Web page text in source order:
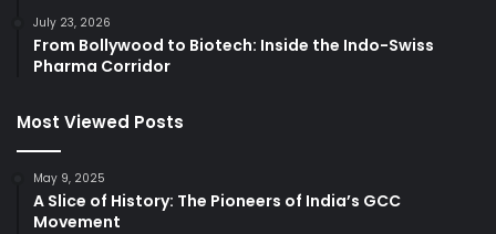
July 23, 2026
From Bollywood to Biotech: Inside the Indo-Swiss
Pharma Corridor
Most Viewed Posts
May 9, 2025
A Slice of History: The Pioneers of India’s GCC
Movement